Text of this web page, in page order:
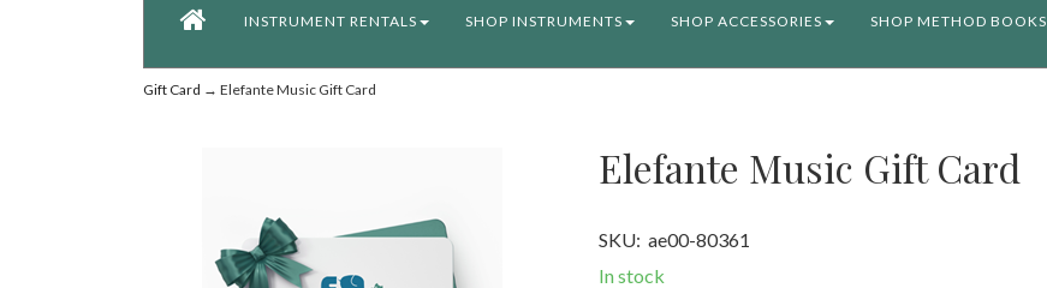
INSTRUMENT RENTALS SHOP INSTRUMENTS SHOP ACCESSORIES SHOP METHOD BOOKS
Gift Card → Elefante Music Gift Card
Elefante Music Gift Card
SKU: ae00-80361
In stock